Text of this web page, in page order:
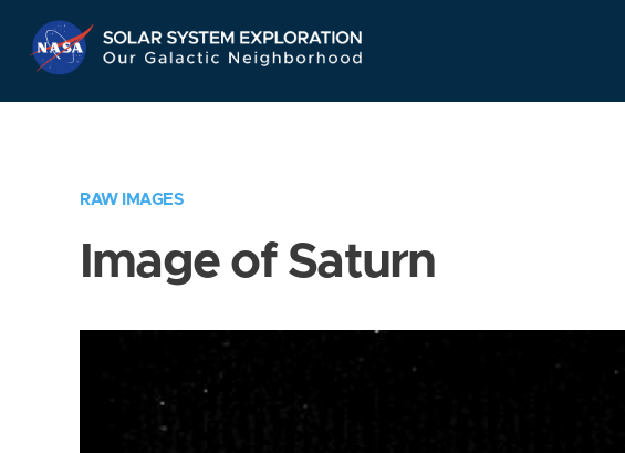
Navigation
RAW IMAGES
Image of Saturn